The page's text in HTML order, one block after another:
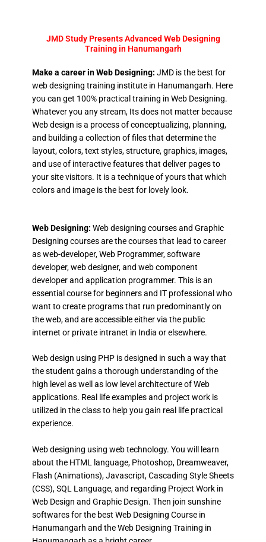
JMD Study Presents Advanced Web Designing
Training in Hanumangarh
Make a career in Web Designing: JMD is the best for
web designing training institute in Hanumangarh. Here
you can get 100% practical training in Web Designing.
Whatever you any stream, Its does not matter because
Web design is a process of conceptualizing, planning,
and building a collection of files that determine the
layout, colors, text styles, structure, graphics, images,
and use of interactive features that deliver pages to
your site visitors. It is a technique of yours that which
colors and image is the best for lovely look.
Web Designing: Web designing courses and Graphic
Designing courses are the courses that lead to career
as web-developer, Web Programmer, software
developer, web designer, and web component
developer and application programmer. This is an
essential course for beginners and IT professional who
want to create programs that run predominantly on
the web, and are accessible either via the public
internet or private intranet in India or elsewhere.
Web design using PHP is designed in such a way that
the student gains a thorough understanding of the
high level as well as low level architecture of Web
applications. Real life examples and project work is
utilized in the class to help you gain real life practical
experience.
Web designing using web technology. You will learn
about the HTML language, Photoshop, Dreamweaver,
Flash (Animations), Javascript, Cascading Style Sheets
(CSS), SQL Language, and regarding Project Work in
Web Design and Graphic Design. Then join sunshine
softwares for the best Web Designing Course in
Hanumangarh and the Web Designing Training in